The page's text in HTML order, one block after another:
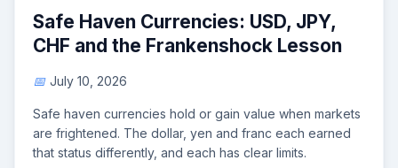
Safe Haven Currencies: USD, JPY,
CHF and the Frankenshock Lesson
July 10, 2026
Safe haven currencies hold or gain value when markets
are frightened. The dollar, yen and franc each earned
that status differently, and each has clear limits.